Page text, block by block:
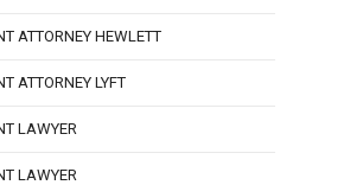
ATTORNEY HEWLETT
ATTORNEY LYFT
LAWYER
LAWYER